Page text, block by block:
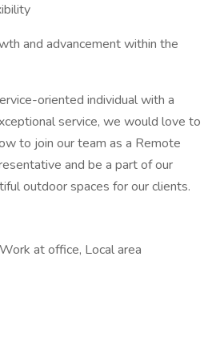
and advancement within the
oriented individual with a
service, we would love to
to join our team as a Remote
and be a part of our
outdoor spaces for our clients.
at office, Local area